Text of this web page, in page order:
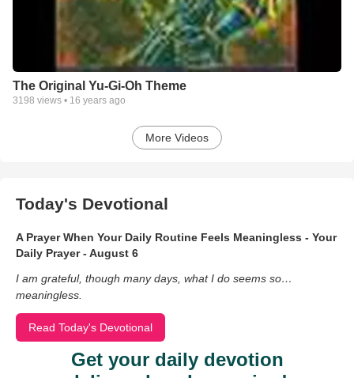
The Original Yu-Gi-Oh Theme
3198 views • 16 years ago
More Videos
Today's Devotional
A Prayer When Your Daily Routine Feels Meaningless - Your
Daily Prayer - August 6
I am grateful, though many days, what I do seems so…
meaningless.
Read Today's Devotional